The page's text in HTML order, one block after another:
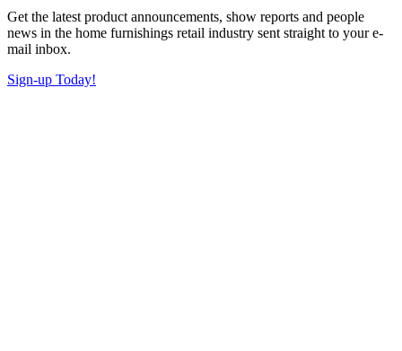
Get the latest product announcements, show reports and people
news in the home furnishings retail industry sent straight to your e-
mail inbox.
Sign-up Today!